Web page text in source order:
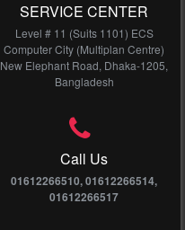
SERVICE CENTER
Level # 11 (Suits 1101) ECS
Computer City (Multiplan Centre)
New Elephant Road, Dhaka-1205,
Bangladesh
Call Us
01612266510, 01612266514,
01612266517